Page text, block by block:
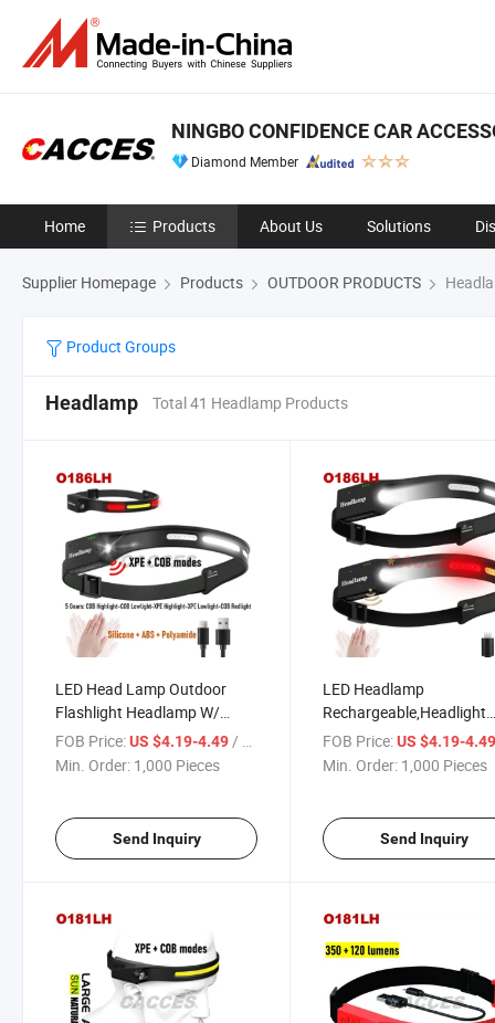
NINGBO CONFIDENCE CAR
Diamond Member
Home Products About Us Solutions
Supplier Homepage Products OUTDOOR PRODUCTS
Product Groups
Headlamp Total 41 Headlamp Products
LED Head Lamp Outdoor
Flashlight Headlamp W/
Adjustable Headband for
Adults and Kids Multipurpose
Modes 1200mAh
FOB Price:US $4.19-4.49 / Piece
Min. Order: 1,000 Pieces
Send Inquiry
LED Headlamp
Rechargeable,Headlight
Flashlight W/5 Modes
Sensor,2 COB 500lms
for Outdoor,Work Light
FOB Price: US $4.19-
Min. Order: 1,000 Pieces
Send Inquiry